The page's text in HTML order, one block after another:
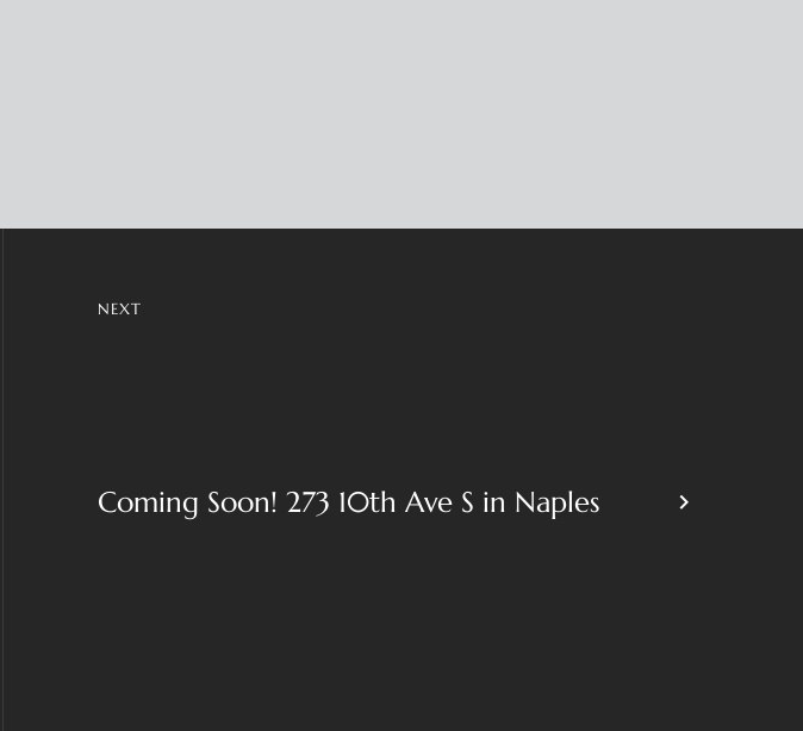
NEXT
Coming Soon! 273 10th Ave S in Naples keyboard_arrow_right